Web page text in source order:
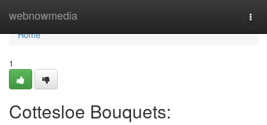
webnowmedia
Home
Home
1
Cottesloe Bouquets: